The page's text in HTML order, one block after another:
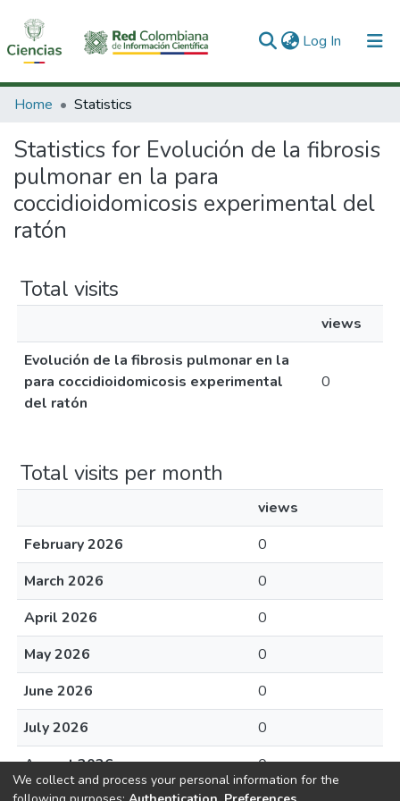
Log In (current)
Communities & Collections
All of DSpace
Home Statistics
Statistics for Evolución de la fibrosis
pulmonar en la para
coccidioidomicosis experimental del
ratón
Total visits
views
Evolución de la fibrosis pulmonar en la
para coccidioidomicosis experimental
del ratón
0
Total visits per month
views
February 2026
0
March 2026
0
April 2026
0
May 2026
0
June 2026
0
July 2026
0
August 2026
0
We collect and process your personal information for the